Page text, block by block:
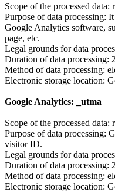
Scope of the processed data:
Purpose of data processing:
Google Analytics software,
page, etc.
Legal grounds for data
Duration of data processing:
Method of data processing:
Electronic storage location:
Google Analytics: _utma
Scope of the processed data:
Purpose of data processing:
visitor ID.
Legal grounds for data
Duration of data processing:
Method of data processing:
Electronic storage location: